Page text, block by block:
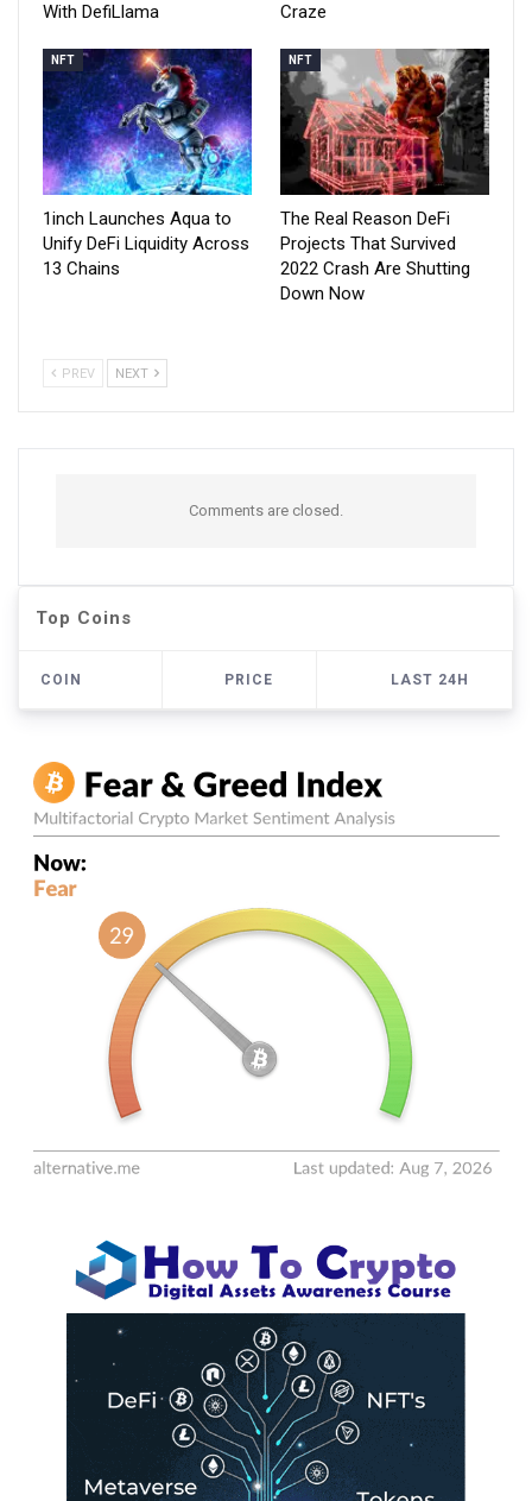
With DefiLlama
Craze
NFT
1inch Launches Aqua to
Unify DeFi Liquidity Across
13 Chains
NFT
The Real Reason DeFi
Projects That Survived
2022 Crash Are Shutting
Down Now
PREV NEXT
Comments are closed.
Top Coins
COIN PRICE LAST 24H